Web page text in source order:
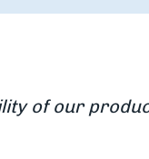
of our